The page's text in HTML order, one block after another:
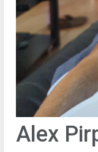
Alex